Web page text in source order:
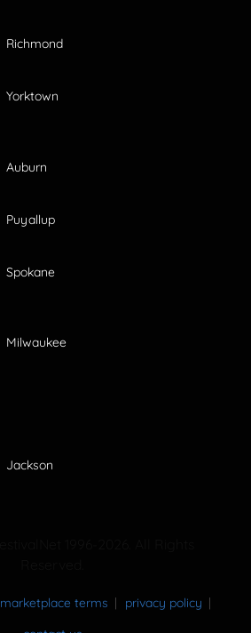
Richmond
Yorktown
Auburn
Puyallup
Spokane
Milwaukee
Jackson
marketplace terms
privacy policy